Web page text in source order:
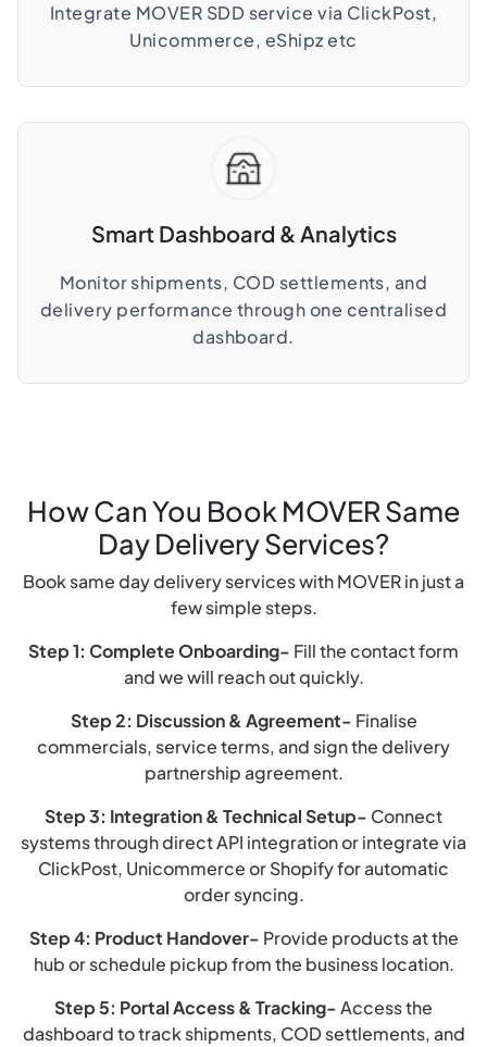
Integrate MOVER SDD service via ClickPost,
Unicommerce, eShipz etc
Smart Dashboard & Analytics
Monitor shipments, COD settlements, and
delivery performance through one centralised
dashboard.
How Can You Book MOVER Same
Day Delivery Services?
Book same day delivery services with MOVER in just a
few simple steps.
Step 1: Complete Onboarding- Fill the contact form
and we will reach out quickly.
Step 2: Discussion & Agreement- Finalise
commercials, service terms, and sign the delivery
partnership agreement.
Step 3: Integration & Technical Setup- Connect
systems through direct API integration or integrate via
ClickPost, Unicommerce or Shopify for automatic
order syncing.
Step 4: Product Handover- Provide products at the
hub or schedule pickup from the business location.
Step 5: Portal Access & Tracking-Access the
dashboard to track shipments, COD settlements, and